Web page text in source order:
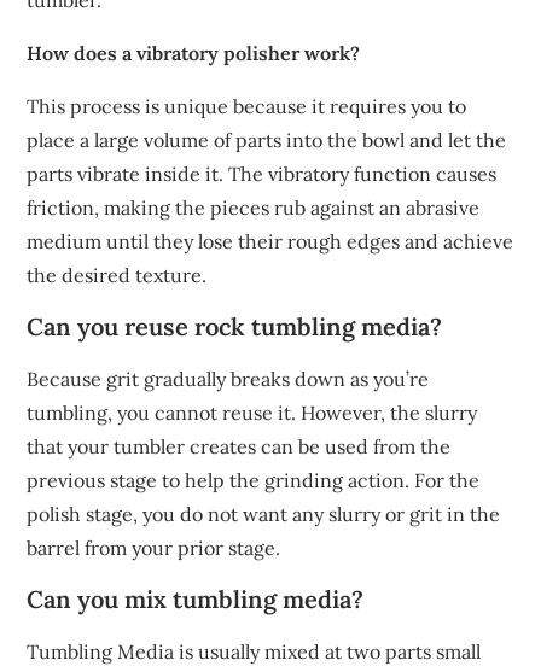
How does a vibratory polisher work?
This process is unique because it requires you to
place a large volume of parts into the bowl and let the
parts vibrate inside it. The vibratory function causes
friction, making the pieces rub against an abrasive
medium until they lose their rough edges and achieve
the desired texture.
Can you reuse rock tumbling media?
Because grit gradually breaks down as you’re
tumbling, you cannot reuse it. However, the slurry
that your tumbler creates can be used from the
previous stage to help the grinding action. For the
polish stage, you do not want any slurry or grit in the
barrel from your prior stage.
Can you mix tumbling media?
Tumbling Media is usually mixed at two parts small